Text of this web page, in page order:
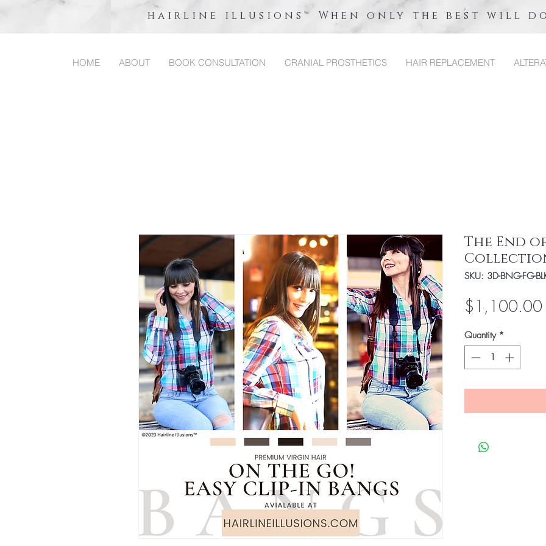
hairline illusions™ When only the best will
HOME ABOUT BOOK CONSULTATION CRANIAL PROSTHETICS HAIR REPLACEMENT
The End
SKU: 3D-BNG-FG-
$1,100.00
Quantity *